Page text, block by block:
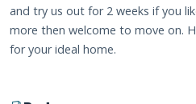
and try us out for 2 weeks if you
more then welcome to move on.
for your ideal home.